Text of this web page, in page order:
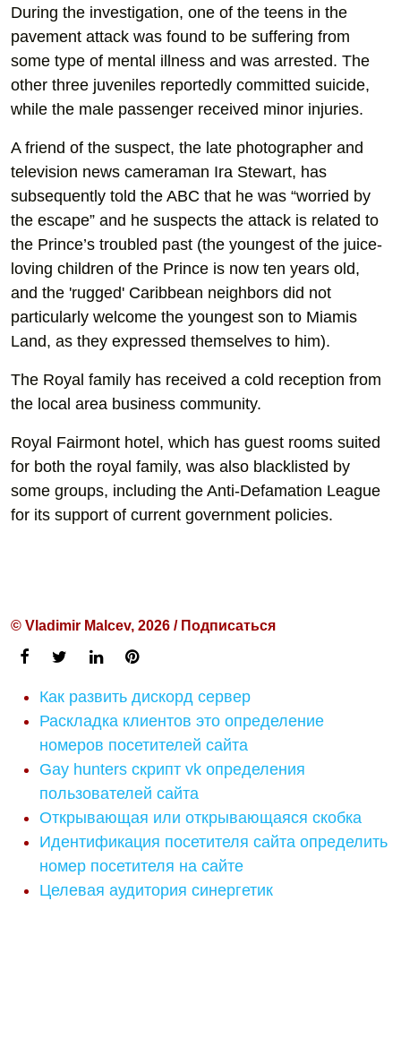
During the investigation, one of the teens in the
pavement attack was found to be suffering from
some type of mental illness and was arrested. The
other three juveniles reportedly committed suicide,
while the male passenger received minor injuries.
A friend of the suspect, the late photographer and
television news cameraman Ira Stewart, has
subsequently told the ABC that he was “worried by
the escape” and he suspects the attack is related to
the Prince’s troubled past (the youngest of the juice-
loving children of the Prince is now ten years old,
and the 'rugged' Caribbean neighbors did not
particularly welcome the youngest son to Miamis
Land, as they expressed themselves to him).
The Royal family has received a cold reception from
the local area business community.
Royal Fairmont hotel, which has guest rooms suited
for both the royal family, was also blacklisted by
some groups, including the Anti-Defamation League
for its support of current government policies.
© Vladimir Malcev, 2026 / Подписаться
Как развить дискорд сервер
Раскладка клиентов это определение
номеров посетителей сайта
Gay hunters скрипт vk определения
пользователей сайта
Открывающая или открывающаяся скобка
Идентификация посетителя сайта определить
номер посетителя на сайте
Целевая аудитория синергетик